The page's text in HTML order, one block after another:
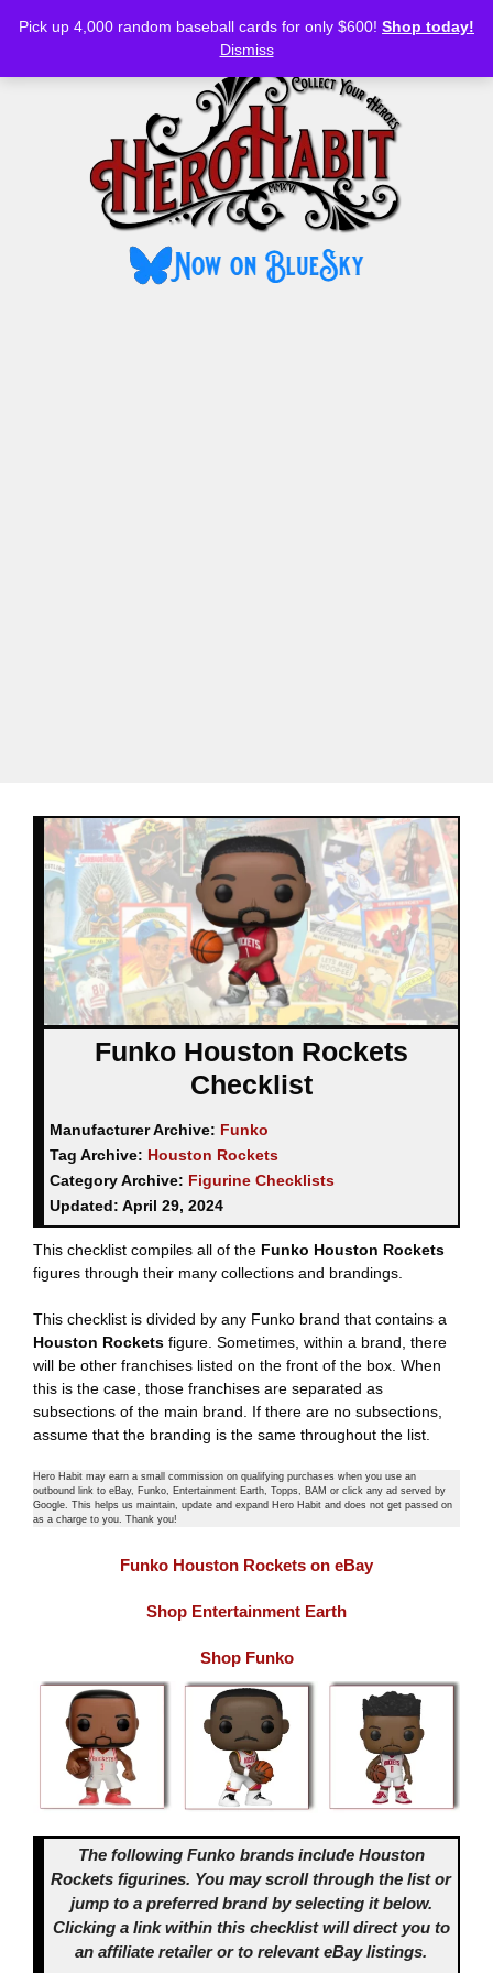
Pick up 4,000 random baseball cards for only $600! Shop today!
Dismiss
MENU
Funko Houston Rockets
Checklist
Manufacturer Archive: Funko
Tag Archive: Houston Rockets
Category Archive: Figurine Checklists
Updated: April 29, 2024
This checklist compiles all of the Funko Houston Rockets
figures through their many collections and brandings.
This checklist is divided by any Funko brand that contains a
Houston Rockets figure. Sometimes, within a brand, there
will be other franchises listed on the front of the box. When
this is the case, those franchises are separated as
subsections of the main brand. If there are no subsections,
assume that the branding is the same throughout the list.
Hero Habit may earn a small commission on qualifying purchases when you use an
outbound link to eBay, Funko, Entertainment Earth, Topps, BAM or click any ad served by
Google. This helps us maintain, update and expand Hero Habit and does not get passed on
as a charge to you. Thank you!
Funko Houston Rockets on eBay
Shop Entertainment Earth
Shop Funko
The following Funko brands include Houston
Rockets figurines. You may scroll through the list or
jump to a preferred brand by selecting it below.
Clicking a link within this checklist will direct you to
an affiliate retailer or to relevant eBay listings.